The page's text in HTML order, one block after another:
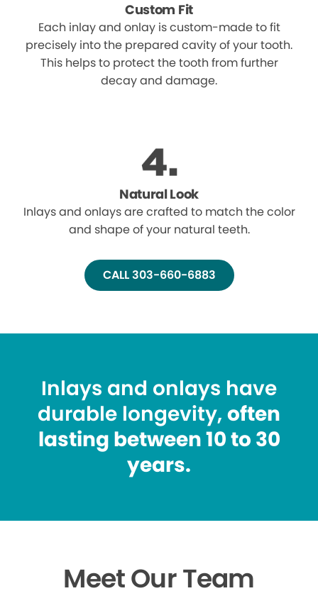
Custom Fit
Each inlay and onlay is custom-made to fit
precisely into the prepared cavity of your tooth.
This helps to protect the tooth from further
decay and damage.
Natural Look
Inlays and onlays are crafted to match the color
and shape of your natural teeth.
CALL 303-660-6883
Inlays and onlays have
durable longevity, often
lasting between 10 to 30
years.
Meet Our Team